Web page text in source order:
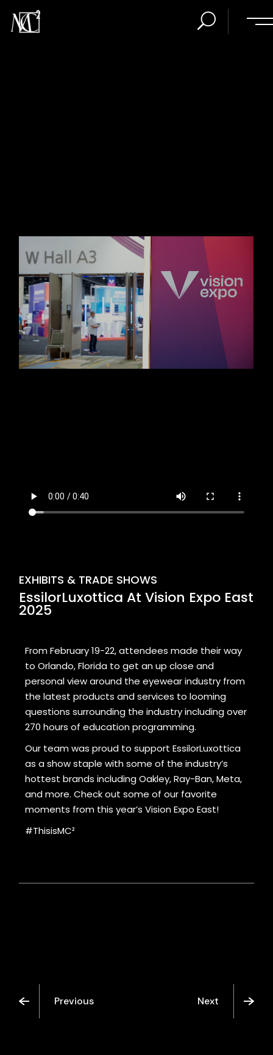
EXHIBITS & TRADE SHOWS
EssilorLuxottica At Vision Expo East
2025
From February 19-22, attendees made their way
to Orlando, Florida to get an up close and
personal view around the eyewear industry from
the latest products and services to looming
questions surrounding the industry including over
270 hours of education programming.
Our team was proud to support EssilorLuxottica
as a show staple with some of the industry’s
hottest brands including Oakley, Ray-Ban, Meta,
and more. Check out some of our favorite
moments from this year’s Vision Expo East!
#ThisisMC²
Previous Next